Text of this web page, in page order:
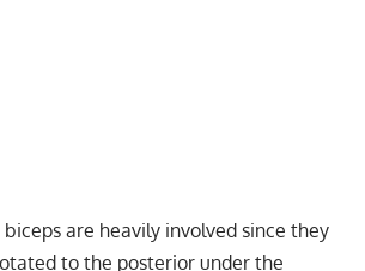
are heavily involved since they
to the posterior under the